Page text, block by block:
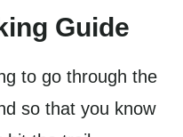
Guide
to go through the
so that you know